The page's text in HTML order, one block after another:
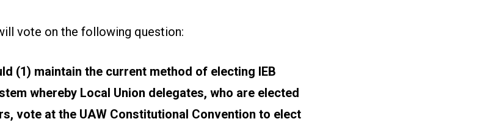
vote on the following question:
(1) maintain the current method of electing IEB
whereby Local Union delegates, who are elected
vote at the UAW Constitutional Convention to elect